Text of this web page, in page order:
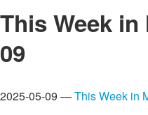
This Week in
09
2025-05-09 —This Week in